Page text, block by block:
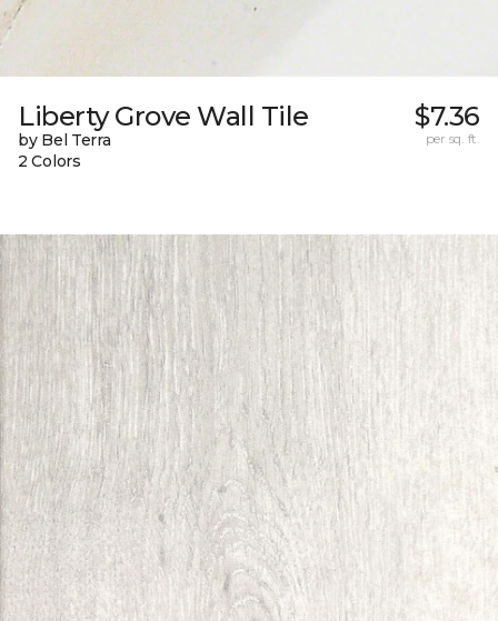
Liberty Grove Wall Tile
by Bel Terra
2 Colors
$7.36
per sq. ft.